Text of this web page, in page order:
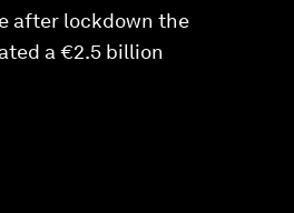
after lockdown the
a €2.5 billion